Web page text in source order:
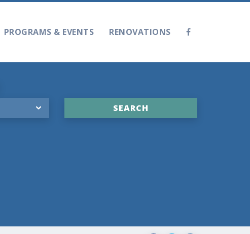
PROGRAMS & EVENTS RENOVATIONS